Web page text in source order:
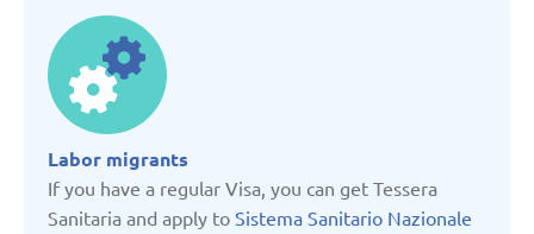
Labor migrants
If you have a regular Visa, you can get Tessera
Sanitaria and apply to Sistema Sanitario Nazionale
Czechia
Denmark
Estonia